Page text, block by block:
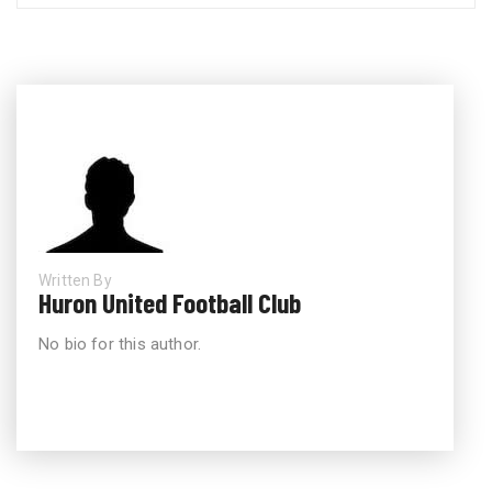
Written By
Huron United Football Club
No bio for this author.